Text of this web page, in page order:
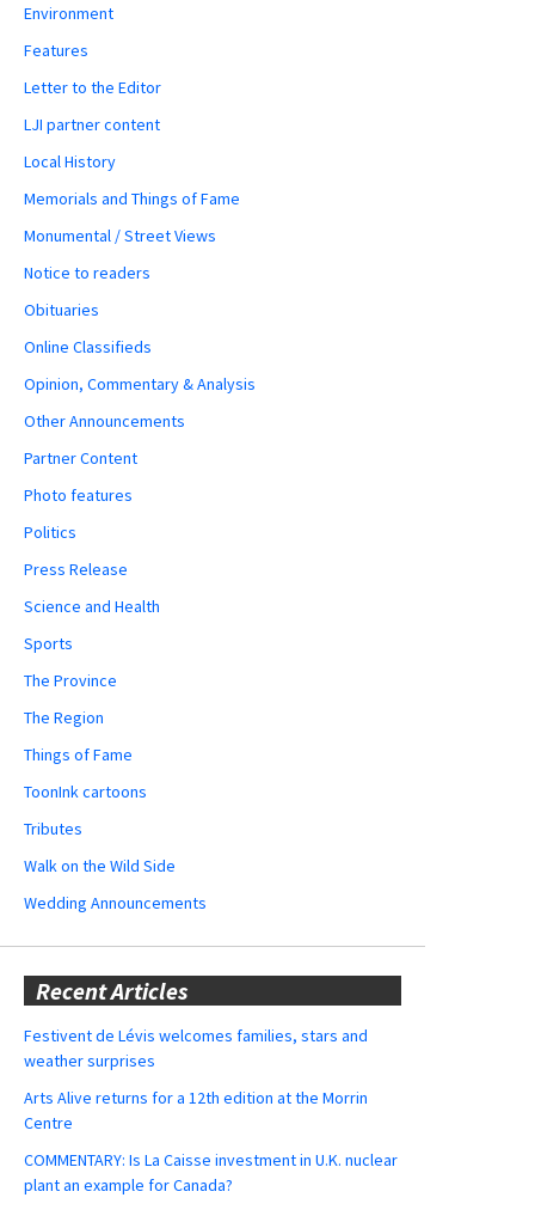
Environment
Features
Letter to the Editor
LJI partner content
Local History
Memorials and Things of Fame
Monumental / Street Views
Notice to readers
Obituaries
Online Classifieds
Opinion, Commentary & Analysis
Other Announcements
Partner Content
Photo features
Politics
Press Release
Science and Health
Sports
The Province
The Region
Things of Fame
ToonInk cartoons
Tributes
Walk on the Wild Side
Wedding Announcements
Recent Articles
Festivent de Lévis welcomes families, stars and
weather surprises
Arts Alive returns for a 12th edition at the Morrin
Centre
COMMENTARY: Is La Caisse investment in U.K. nuclear
plant an example for Canada?